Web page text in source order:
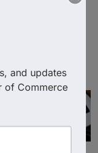
and updates
of Commerce